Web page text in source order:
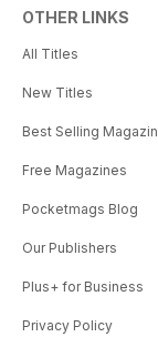
OTHER LINKS
All Titles
New Titles
Best Selling
Free Magazines
Pocketmags Blog
Our Publishers
Plus+ for Business
Privacy Policy